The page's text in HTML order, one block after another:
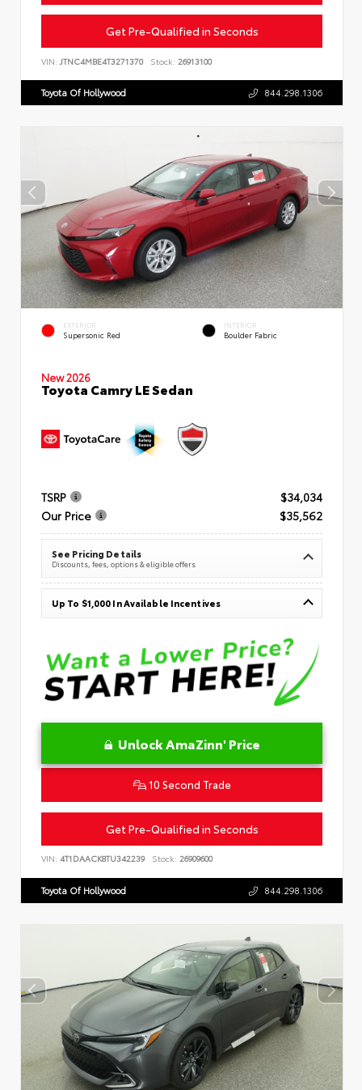
Get Pre-Qualified in Seconds
VIN: JTNC4MBE4T3271370 Stock: 26913100
Toyota Of Hollywood 844.298.1306
EXTERIOR
Supersonic Red
INTERIOR
Boulder Fabric
New 2026
Toyota Camry LE Sedan
TSRP
$34,034
Our Price
$35,562
See Pricing Details
Discounts, fees, options & eligible offers
Up To $1,000 In Available Incentives
Unlock AmaZinn' Price
10 Second Trade
Get Pre-Qualified in Seconds
VIN: 4T1DAACK8TU342239 Stock: 26909600
Toyota Of Hollywood 844.298.1306